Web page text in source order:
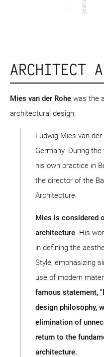
ARCHITECT
Mies van der Rohe was the
architectural design.
Ludwig Mies van
Germany. During
his own practice in
the director of the
Architecture.
Mies is considered
architecture. His
in defining the
Style, emphasizing
use of modern
famous statement,
design philosophy,
elimination of
return to the
architecture.